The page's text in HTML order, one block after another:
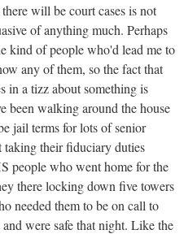
will be court cases is not
of anything much. Perhaps
kind of people who'd lead me to
any of them, so the fact that
in a tizz about something is
been walking around the house
jail terms for lots of senior
their fiduciary duties
people who went home for the
there locking down five towers
needed them to be on call to
were safe that night. Like the